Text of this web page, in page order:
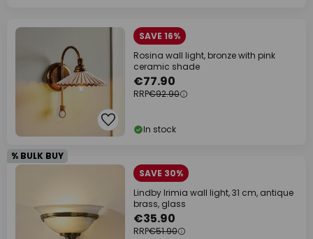
SAVE 16%
Rosina wall light, bronze with pink
ceramic shade
€77.90
RRP€92.90
In stock
% BULK BUY
SAVE 30%
Lindby Irimia wall light, 31 cm, antique
brass, glass
€35.90
RRP€51.90